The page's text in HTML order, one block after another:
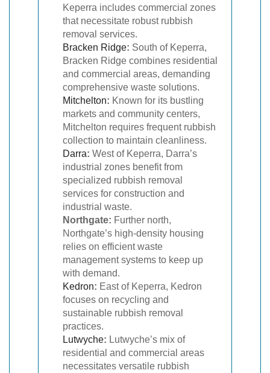
Keperra includes commercial zones
that necessitate robust rubbish
removal services.
Bracken Ridge: South of Keperra,
Bracken Ridge combines residential
and commercial areas, demanding
comprehensive waste solutions.
Mitchelton: Known for its bustling
markets and community centers,
Mitchelton requires frequent rubbish
collection to maintain cleanliness.
Darra: West of Keperra, Darra’s
industrial zones benefit from
specialized rubbish removal
services for construction and
industrial waste.
Northgate: Further north,
Northgate’s high-density housing
relies on efficient waste
management systems to keep up
with demand.
Kedron: East of Keperra, Kedron
focuses on recycling and
sustainable rubbish removal
practices.
Lutwyche: Lutwyche’s mix of
residential and commercial areas
necessitates versatile rubbish